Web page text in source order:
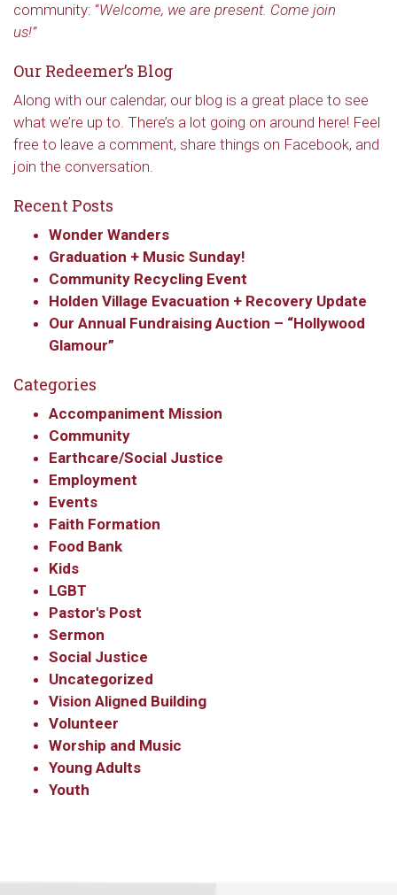
community: “Welcome, we are present. Come join
us!”
Our Redeemer’s Blog
Along with our calendar, our blog is a great place to see
what we’re up to. There’s a lot going on around here! Feel
free to leave a comment, share things on Facebook, and
join the conversation.
Recent Posts
Wonder Wanders
Graduation + Music Sunday!
Community Recycling Event
Holden Village Evacuation + Recovery Update
Our Annual Fundraising Auction – “Hollywood
Glamour”
Categories
Accompaniment Mission
Community
Earthcare/Social Justice
Employment
Events
Faith Formation
Food Bank
Kids
LGBT
Pastor's Post
Sermon
Social Justice
Uncategorized
Vision Aligned Building
Volunteer
Worship and Music
Young Adults
Youth